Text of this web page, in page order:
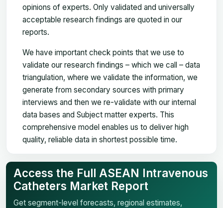
opinions of experts. Only validated and universally
acceptable research findings are quoted in our
reports.
We have important check points that we use to
validate our research findings – which we call – data
triangulation, where we validate the information, we
generate from secondary sources with primary
interviews and then we re-validate with our internal
data bases and Subject matter experts. This
comprehensive model enables us to deliver high
quality, reliable data in shortest possible time.
Access the Full ASEAN Intravenous
Catheters Market Report
Get segment-level forecasts, regional estimates,